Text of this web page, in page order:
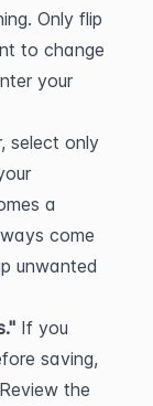
Only flip
to change
your
select only
a
come
unwanted
If you
saving,
the